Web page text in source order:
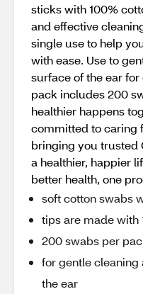
sticks with 100%
and effective
single use to help
with ease. Use to
surface of the ear
pack includes 200
healthier happens
committed to caring
bringing you trusted
a healthier, happier
better health, one
soft cotton swabs
tips are made with
200 swabs per
for gentle
the ear